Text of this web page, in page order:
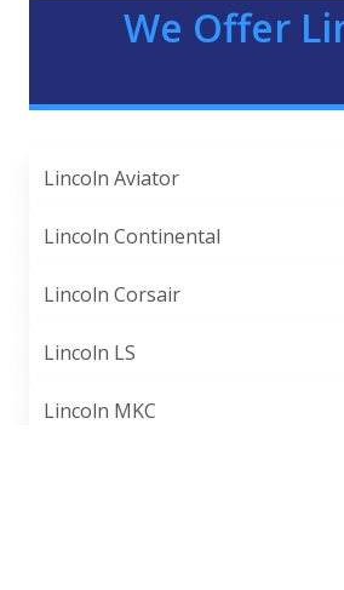
We Offer
Lincoln Aviator
Lincoln Continental
Lincoln Corsair
Lincoln LS
Lincoln MKC